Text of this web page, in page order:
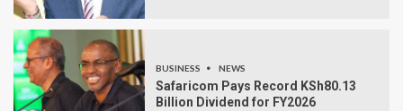
BUSINESS NEWS
Safaricom Pays Record KSh80.13
Billion Dividend for FY2026